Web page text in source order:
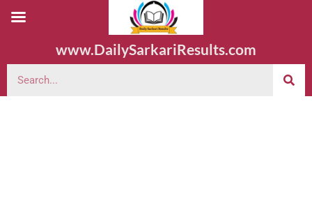
www.DailySarkariResults.com